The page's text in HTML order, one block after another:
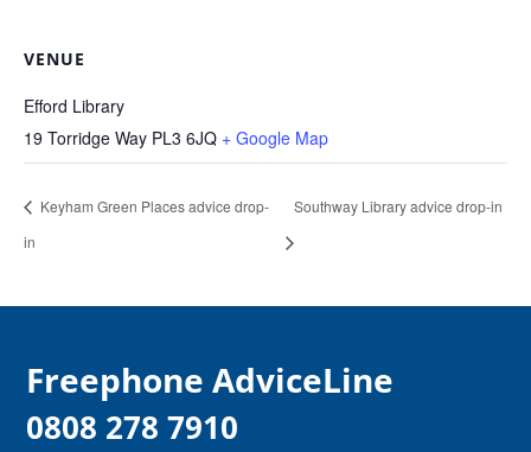
VENUE
Efford Library
19 Torridge Way PL3 6JQ + Google Map
Keyham Green Places advice drop-
in
Southway Library advice drop-in
Freephone AdviceLine
0808 278 7910